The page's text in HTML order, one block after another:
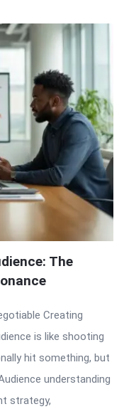
The
Creating
is like shooting
hit something, but
understanding
strategy,